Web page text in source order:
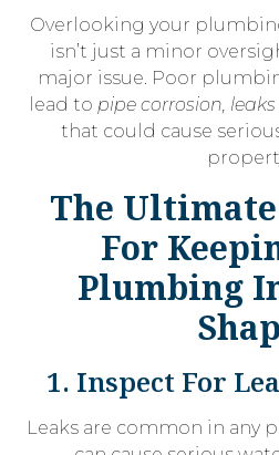
Overlooking your
isn’t just a minor
major issue. Poor
lead to pipe corrosion, leaks
that could cause
The
For
Plumbing
1. Inspect For
Leaks are common in any